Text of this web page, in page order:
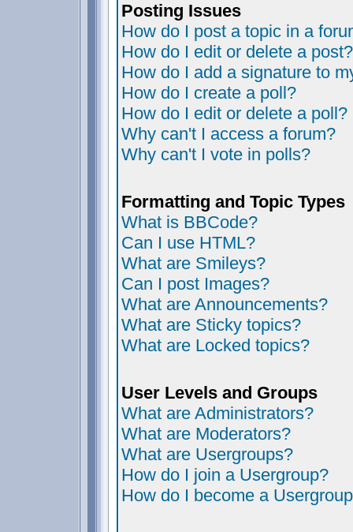
Posting Issues
How do I post a topic in a
How do I edit or delete a post?
How do I add a signature to
How do I create a poll?
How do I edit or delete a poll?
Why can't I access a forum?
Why can't I vote in polls?
Formatting and Topic Types
What is BBCode?
Can I use HTML?
What are Smileys?
Can I post Images?
What are Announcements?
What are Sticky topics?
What are Locked topics?
User Levels and Groups
What are Administrators?
What are Moderators?
What are Usergroups?
How do I join a Usergroup?
How do I become a